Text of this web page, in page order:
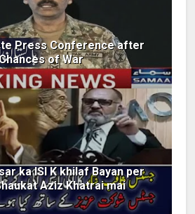
Press Conference after
of War
ka ISI K khilaf Bayan per
Aziz Khatrai mai